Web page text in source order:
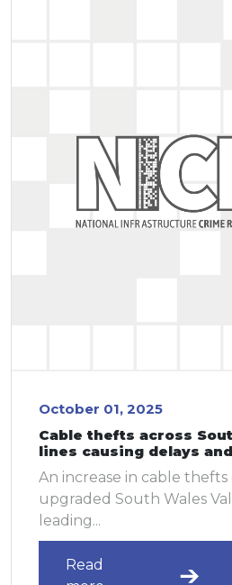
October 01, 2025
Cable thefts across
lines causing delays
An increase in cable
upgraded South Wales
leading...
Read